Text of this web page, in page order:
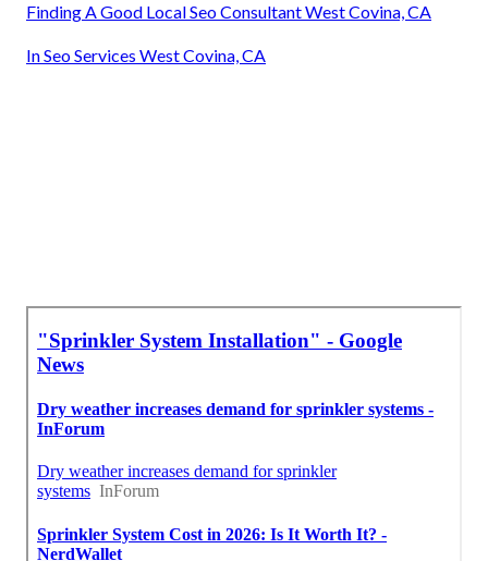
Finding A Good Local Seo Consultant West Covina, CA
In Seo Services West Covina, CA